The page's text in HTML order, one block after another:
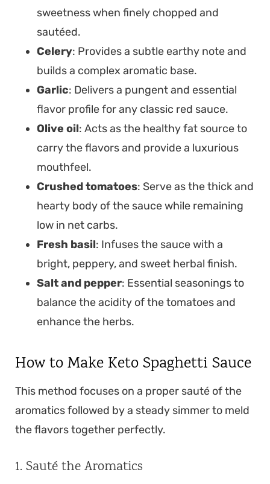
sweetness when finely chopped and
sautéed.
Celery: Provides a subtle earthy note and
builds a complex aromatic base.
Garlic: Delivers a pungent and essential
flavor profile for any classic red sauce.
Olive oil: Acts as the healthy fat source to
carry the flavors and provide a luxurious
mouthfeel.
Crushed tomatoes: Serve as the thick and
hearty body of the sauce while remaining
low in net carbs.
Fresh basil: Infuses the sauce with a
bright, peppery, and sweet herbal finish.
Salt and pepper: Essential seasonings to
balance the acidity of the tomatoes and
enhance the herbs.
How to Make Keto Spaghetti Sauce
This method focuses on a proper sauté of the
aromatics followed by a steady simmer to meld
the flavors together perfectly.
1. Sauté the Aromatics